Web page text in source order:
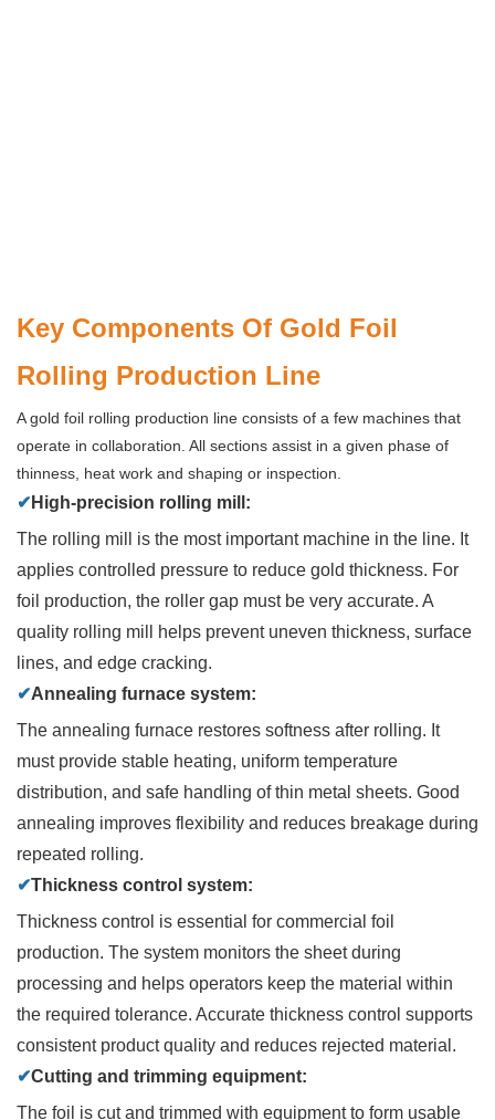
Key Components Of Gold Foil
Rolling Production Line
A gold foil rolling production line consists of a few machines that
operate in collaboration. All sections assist in a given phase of
thinness, heat work and shaping or inspection.
✔ High-precision rolling mill:
The rolling mill is the most important machine in the line. It
applies controlled pressure to reduce gold thickness. For
foil production, the roller gap must be very accurate. A
quality rolling mill helps prevent uneven thickness, surface
lines, and edge cracking.
✔Annealing furnace system:
The annealing furnace restores softness after rolling. It
must provide stable heating, uniform temperature
distribution, and safe handling of thin metal sheets. Good
annealing improves flexibility and reduces breakage during
repeated rolling.
✔Thickness control system:
Thickness control is essential for commercial foil
production. The system monitors the sheet during
processing and helps operators keep the material within
the required tolerance. Accurate thickness control supports
consistent product quality and reduces rejected material.
✔Cutting and trimming equipment:
The foil is cut and trimmed with equipment to form usable